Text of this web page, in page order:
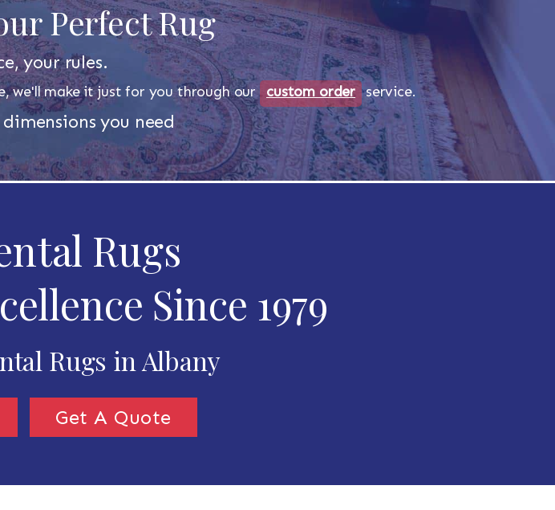
Perfect Rug
your rules.
we'll make it just for you through our custom order service.
you need
Rugs
Since 1979
Rugs in Albany
Get A Quote